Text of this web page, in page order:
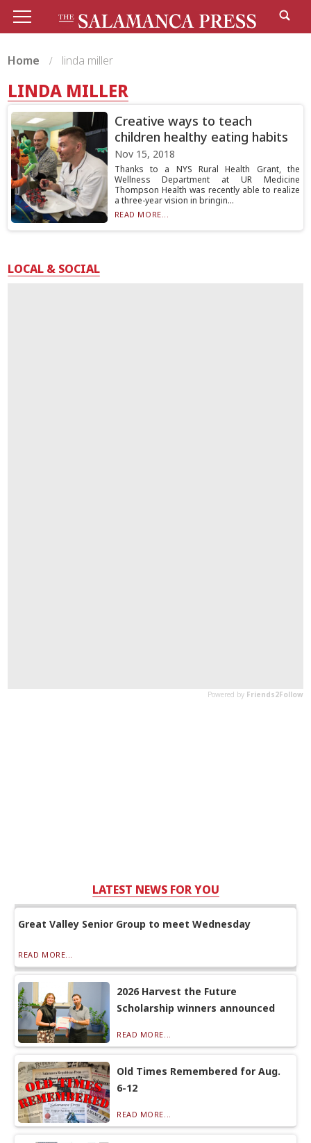
Home linda miller
LINDA MILLER
Creative ways to teach
children healthy eating habits
Nov 15, 2018
Thanks to a NYS Rural Health Grant, the
Wellness Department at UR Medicine
Thompson Health was recently able to realize
a three-year vision in bringin...
READ MORE...
LOCAL & SOCIAL
LATEST NEWS FOR YOU
Great Valley Senior Group to meet Wednesday
READ MORE...
2026 Harvest the Future
Scholarship winners announced
READ MORE...
Old Times Remembered for Aug.
6-12
READ MORE...